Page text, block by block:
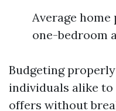
Average home
one-bedroom
Budgeting
individuals alike
offers without